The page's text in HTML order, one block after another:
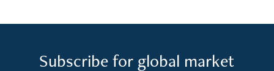
Subscribe for global market